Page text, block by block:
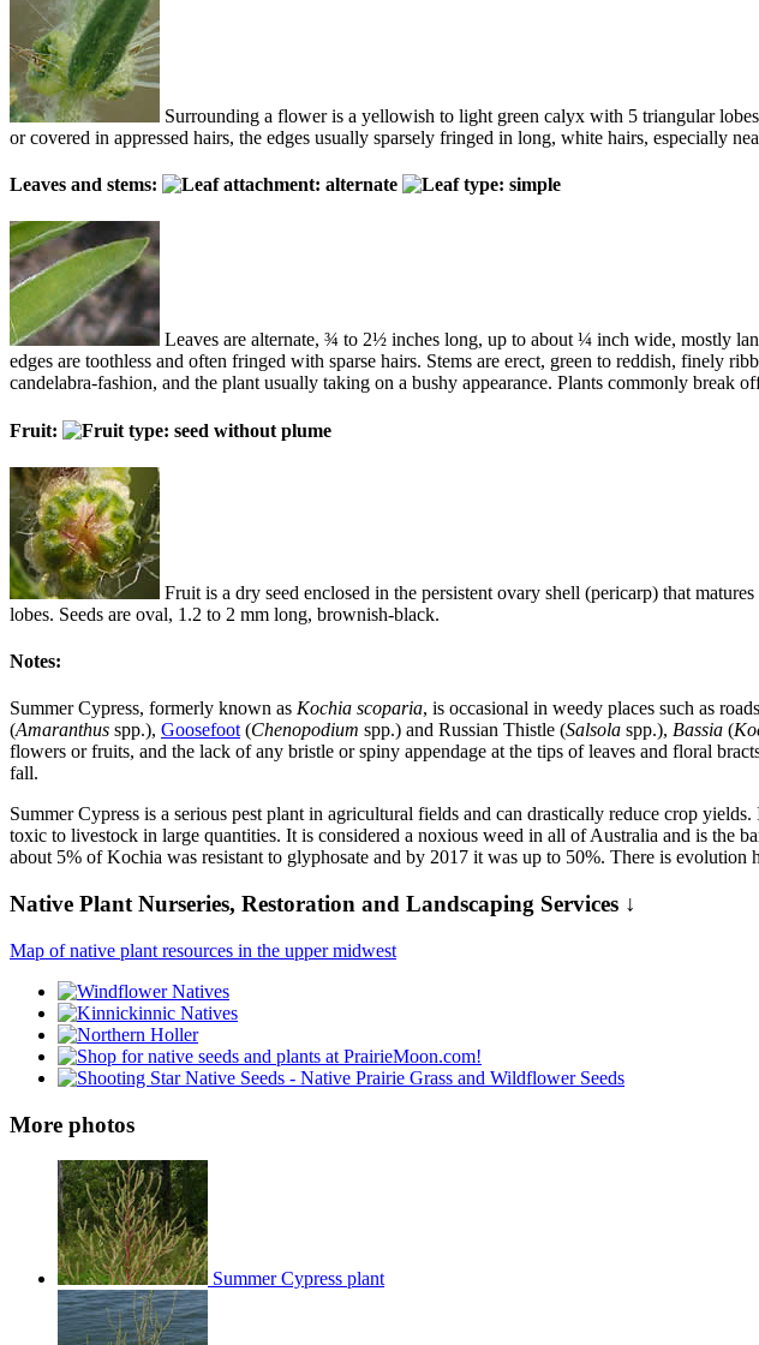
Surrounding a flower is a yellowish to light green calyx with 5 triangular
or covered in appressed hairs, the edges usually sparsely fringed in long, white hairs, especially
Leaves and stems:
Leaves are alternate, ¾ to 2½ inches long, up to about ¼ inch wide, mostly
edges are toothless and often fringed with sparse hairs. Stems are erect, green to reddish, finely
candelabra-fashion, and the plant usually taking on a bushy appearance. Plants commonly break
Fruit:
Fruit is a dry seed enclosed in the persistent ovary shell (pericarp) that
lobes. Seeds are oval, 1.2 to 2 mm long, brownish-black.
Notes:
Summer Cypress, formerly known as Kochia scoparia, is occasional in weedy places such as
(Amaranthus spp.), Goosefoot (Chenopodium spp.) and Russian Thistle (Salsola spp.), Bassia (
flowers or fruits, and the lack of any bristle or spiny appendage at the tips of leaves and floral
fall.
Summer Cypress is a serious pest plant in agricultural fields and can drastically reduce crop
toxic to livestock in large quantities. It is considered a noxious weed in all of Australia and is the
about 5% of Kochia was resistant to glyphosate and by 2017 it was up to 50%. There is
Native Plant Nurseries, Restoration and Landscaping Services ↓
Map of native plant resources in the upper midwest
More photos
Summer Cypress plant